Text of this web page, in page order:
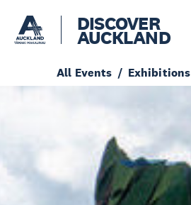
DISCOVER
AUCKLAND
All Events Exhibitions